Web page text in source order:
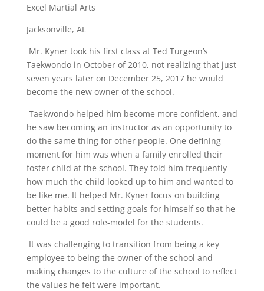
Excel Martial Arts
Jacksonville, AL
Mr. Kyner took his first class at Ted Turgeon’s
Taekwondo in October of 2010, not realizing that just
seven years later on December 25, 2017 he would
become the new owner of the school.
Taekwondo helped him become more confident, and
he saw becoming an instructor as an opportunity to
do the same thing for other people. One defining
moment for him was when a family enrolled their
foster child at the school. They told him frequently
how much the child looked up to him and wanted to
be like me. It helped Mr. Kyner focus on building
better habits and setting goals for himself so that he
could be a good role-model for the students.
It was challenging to transition from being a key
employee to being the owner of the school and
making changes to the culture of the school to reflect
the values he felt were important.